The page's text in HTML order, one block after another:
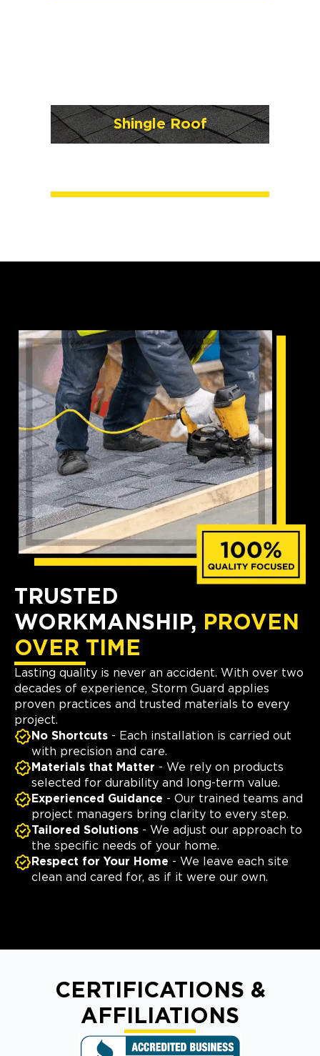
Shingle Roof
TRUSTED
WORKMANSHIP, PROVEN
OVER TIME
Lasting quality is never an accident. With over two
decades of experience, Storm Guard applies
proven practices and trusted materials to every
project.
No Shortcuts - Each installation is carried out
with precision and care.
Materials that Matter - We rely on products
selected for durability and long-term value.
Experienced Guidance - Our trained teams and
project managers bring clarity to every step.
Tailored Solutions - We adjust our approach to
the specific needs of your home.
Respect for Your Home - We leave each site
clean and cared for, as if it were our own.
CERTIFICATIONS &
AFFILIATIONS